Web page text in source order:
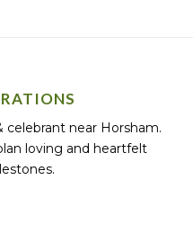
celebrant near Horsham.
loving and heartfelt